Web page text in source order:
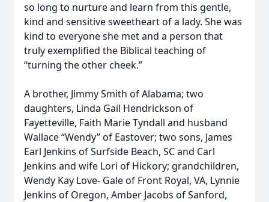
so long to nurture and learn from this gentle,
kind and sensitive sweetheart of a lady. She was
kind to everyone she met and a person that
truly exemplified the Biblical teaching of
“turning the other cheek.”
A brother, Jimmy Smith of Alabama; two
daughters, Linda Gail Hendrickson of
Fayetteville, Faith Marie Tyndall and husband
Wallace “Wendy” of Eastover; two sons, James
Earl Jenkins of Surfside Beach, SC and Carl
Jenkins and wife Lori of Hickory; grandchildren,
Wendy Kay Love- Gale of Front Royal, VA, Lynnie
Jenkins of Oregon, Amber Jacobs of Sanford,